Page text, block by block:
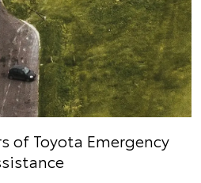
of Toyota Emergency